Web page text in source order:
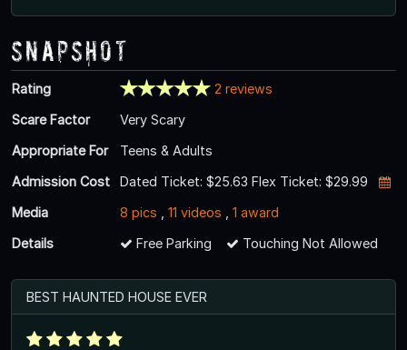
Snapshot
Rating
2 reviews
Scare Factor
Very Scary
Appropriate For
Teens & Adults
Admission Cost
Dated Ticket: $25.63 Flex Ticket: $29.99
Media
8 pics 11 videos
1 award
Details
Free Parking Touching Not Allowed
BEST HAUNTED HOUSE EVER